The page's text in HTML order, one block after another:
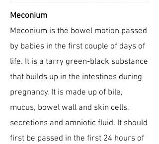
Meconium
Meconium is the bowel motion passed
by babies in the first couple of days of
life. It is a tarry green-black substance
that builds up in the intestines during
pregnancy. It is made up of bile,
mucus, bowel wall and skin cells,
secretions and amniotic fluid. It should
first be passed in the first 24 hours of